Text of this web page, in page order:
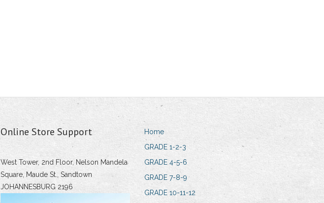
Online Store Support
West Tower, 2nd Floor, Nelson Mandela
Square, Maude St., Sandtown
JOHANNESBURG 2196
Home
GRADE 1-2-3
GRADE 4-5-6
GRADE 7-8-9
GRADE 10-11-12